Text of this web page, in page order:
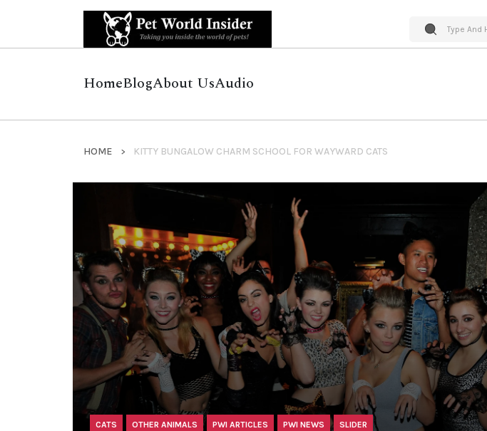
HomeBlogAbout UsAudio
HOME KITTY BUNGALOW CHARM SCHOOL FOR WAYWARD CATS
CATS OTHER ANIMALS PWI ARTICLES PWI NEWS SLIDER